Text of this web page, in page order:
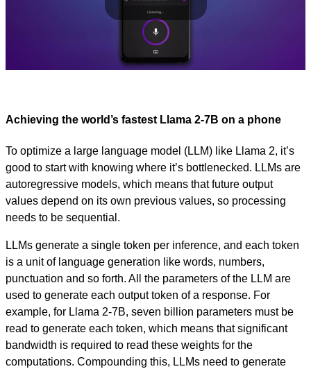
Play
Achieving the world’s fastest Llama 2-7B on a phone
To optimize a large language model (LLM) like Llama 2, it’s
good to start with knowing where it’s bottlenecked. LLMs are
autoregressive models, which means that future output
values depend on its own previous values, so processing
needs to be sequential.
LLMs generate a single token per inference, and each token
is a unit of language generation like words, numbers,
punctuation and so forth. All the parameters of the LLM are
used to generate each output token of a response. For
example, for Llama 2-7B, seven billion parameters must be
read to generate each token, which means that significant
bandwidth is required to read these weights for the
computations. Compounding this, LLMs need to generate